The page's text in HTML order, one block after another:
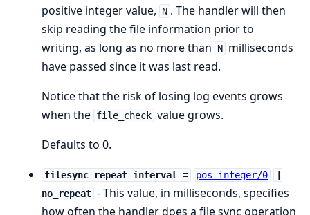
positive integer value,
N . The handler will then
skip reading the file information prior to
writing, as long as no more than
N milliseconds
have passed since it was last read.
Notice that the risk of losing log events grows
when the file_check value grows.
Defaults to 0.
filesync_repeat_interval = pos_integer/0
no_repeat - This value, in milliseconds, specifies
how often the handler does a file sync operation